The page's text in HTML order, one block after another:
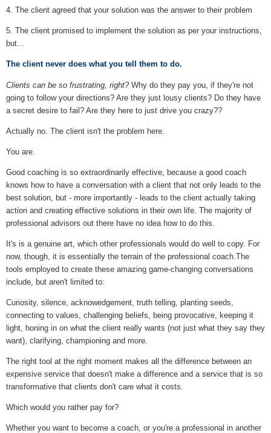
4. The client agreed that your solution was the answer to their problem
5. The client promised to implement the solution as per your instructions,
but...
The client never does what you tell them to do.
Clients can be so frustrating, right?Why do they pay you, if they're not
going to follow your directions? Are they just lousy clients? Do they have
a secret desire to fail? Are they here to just drive you crazy??
Actually no. The client isn't the problem here.
You are.
Good coaching is so extraordinarily effective, because a good coach
knows how to have a conversation with a client that not only leads to the
best solution, but - more importantly - leads to the client actually taking
action and creating effective solutions in their own life. The majority of
professional advisors out there have no idea how to do this.
It's is a genuine art, which other professionals would do well to copy. For
now, though, it is essentially the terrain of the professional coach.The
tools employed to create these amazing game-changing conversations
include, but aren't limited to:
Curiosity, silence, acknowedgement, truth telling, planting seeds,
connecting to values, challenging beliefs, being provocative, keeping it
light, honing in on what the client really wants (not just what they say they
want), clarifying, championing and more.
The right tool at the right moment makes all the difference between an
expensive service that doesn't make a difference and a service that is so
transformative that clients don't care what it costs.
Which would you rather pay for?
Whether you want to become a coach, or you're a professional in another